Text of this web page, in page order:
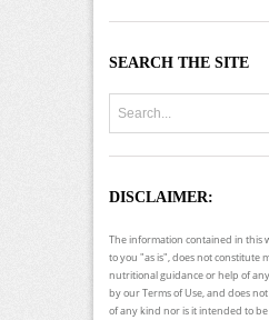
SEARCH THE SITE
DISCLAIMER:
The information contained in this
to you "as is", does not constitute
nutritional guidance or help of
by our Terms of Use, and does
of any kind nor is it intended to